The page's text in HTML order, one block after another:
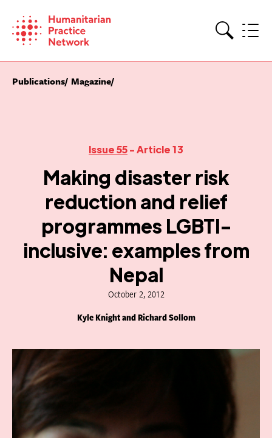
content
Publications Magazine
Issue 55- Article 13
Making disaster risk
reduction and relief
programmes LGBTI-
inclusive: examples from
Nepal
October 2, 2012
Kyle Knight and Richard Sollom